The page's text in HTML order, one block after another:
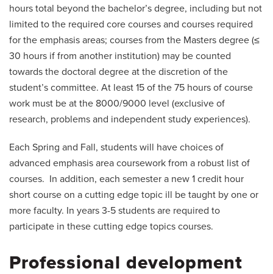
hours total beyond the bachelor’s degree, including but not
limited to the required core courses and courses required
for the emphasis areas; courses from the Masters degree (≤
30 hours if from another institution) may be counted
towards the doctoral degree at the discretion of the
student’s committee. At least 15 of the 75 hours of course
work must be at the 8000/9000 level (exclusive of
research, problems and independent study experiences).
Each Spring and Fall, students will have choices of
advanced emphasis area coursework from a robust list of
courses. In addition, each semester a new 1 credit hour
short course on a cutting edge topic ill be taught by one or
more faculty. In years 3-5 students are required to
participate in these cutting edge topics courses.
Professional development